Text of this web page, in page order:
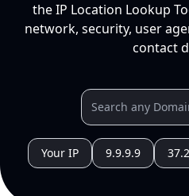
the IP Location Lookup
network, security, user
contact
Your IP 9.9.9.9